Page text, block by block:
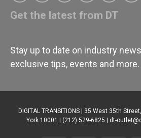
Get the latest from DT
Stay up to date on industry
exclusive tips, events and more.
DIGITAL TRANSITIONS | 35 West 35th
York 10001 | (212) 529-6825 | dt-